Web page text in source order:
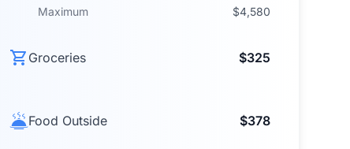
Maximum
$4,580
Groceries $325
Food Outside $378